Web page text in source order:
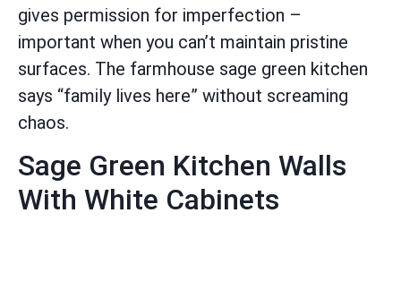
gives permission for imperfection –
important when you can’t maintain pristine
surfaces. The farmhouse sage green kitchen
says “family lives here” without screaming
chaos.
Sage Green Kitchen Walls
With White Cabinets